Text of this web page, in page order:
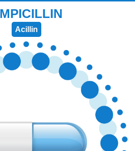
Acillin